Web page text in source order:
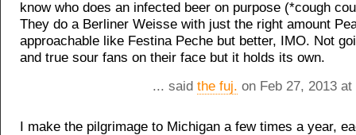
know who does an infected beer on purpose (*cough
They do a Berliner Weisse with just the right amount
approachable like Festina Peche but better, IMO. Not
and true sour fans on their face but it holds its own.
... said the fuj. on Feb 27, 2013
I make the pilgrimage to Michigan a few times a year,